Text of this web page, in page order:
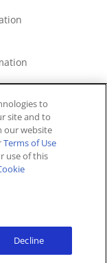
consumers for
outside of the
to
site and to
our website
Terms of Use
use of this
Decline